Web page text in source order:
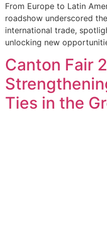
From Europe to Latin
roadshow underscored
international trade,
unlocking new
Canton Fair
Ties in the